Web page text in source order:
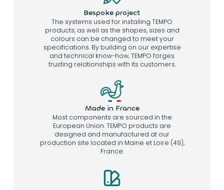
Bespoke project
The systems used for installing TEMPO
products, as well as the shapes, sizes and
colours can be changed to meet your
specifications. By building on our expertise
and technical know-how, TEMPO forges
trusting relationships with its customers.
Made in France
Most components are sourced in the
European Union. TEMPO products are
designed and manufactured at our
production site located in Maine et Loire (49),
France.